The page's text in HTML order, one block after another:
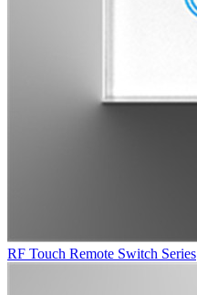
RF Touch Remote Switch Series